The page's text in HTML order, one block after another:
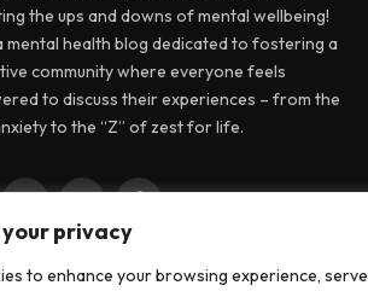
your privacy
to enhance your browsing experience, serve
the ups and downs of mental wellbeing!
mental health blog dedicated to fostering a
community where everyone feels
to discuss their experiences – from the
to the “Z” of zest for life.
(Twitter)